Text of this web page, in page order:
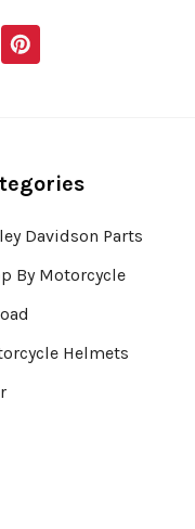
Davidson Parts
By Motorcycle
Helmets